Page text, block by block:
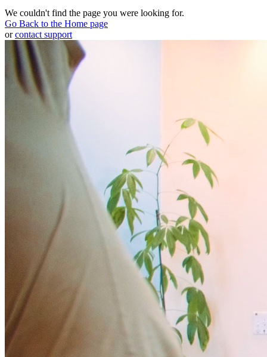
We couldn't find the page you were looking for.
Go Back to the Home page
orcontact support